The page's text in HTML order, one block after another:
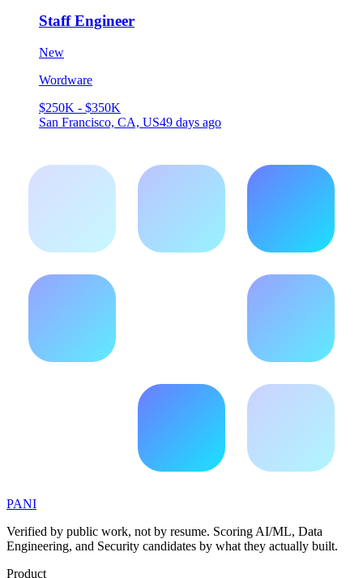
Staff Engineer
New
Wordware
$250K - $350K
San Francisco, CA, US49 days ago
PANI
Verified by public work, not by resume. Scoring AI/ML, Data
Engineering, and Security candidates by what they actually built.
Product